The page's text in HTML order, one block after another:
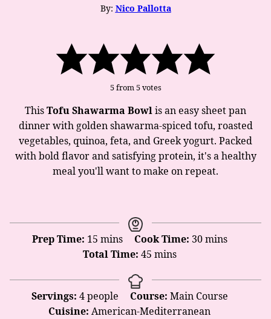
By: Nico Pallotta
5from5votes
ThisTofu Shawarma Bowlis an easy sheet pan
dinner with golden shawarma-spiced tofu, roasted
vegetables, quinoa, feta, and Greek yogurt. Packed
with bold flavor and satisfying protein, it's a healthy
meal you'll want to make on repeat.
Prep Time: 15minutes
mins Cook Time: 30minutes
mins
Total Time: 45minutes
mins
Servings: 4people Course: Main Course
Cuisine:American-Mediterranean